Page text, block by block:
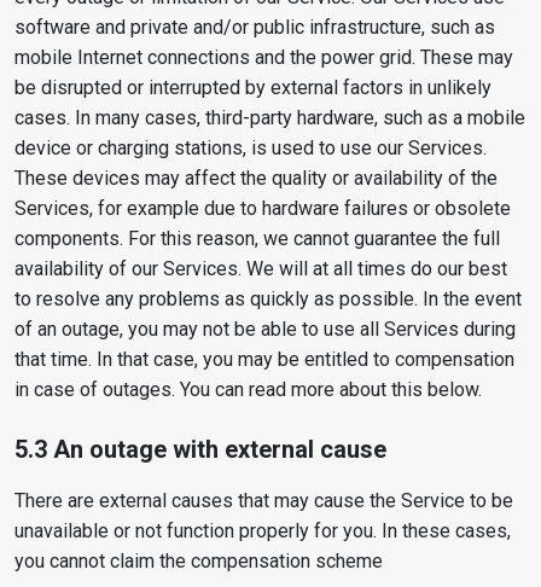
software and private and/or public infrastructure, such as
mobile Internet connections and the power grid. These may
be disrupted or interrupted by external factors in unlikely
cases. In many cases, third-party hardware, such as a mobile
device or charging stations, is used to use our Services.
These devices may affect the quality or availability of the
Services, for example due to hardware failures or obsolete
components. For this reason, we cannot guarantee the full
availability of our Services. We will at all times do our best
to resolve any problems as quickly as possible. In the event
of an outage, you may not be able to use all Services during
that time. In that case, you may be entitled to compensation
in case of outages. You can read more about this below.
5.3 An outage with external cause
There are external causes that may cause the Service to be
unavailable or not function properly for you. In these cases,
you cannot claim the compensation scheme